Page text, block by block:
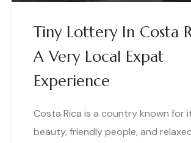
Tiny Lottery In Costa
A Very Local Expat
Experience
Costa Rica is a country known for
beauty, friendly people, and